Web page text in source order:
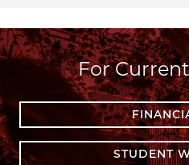
For
STUDENT